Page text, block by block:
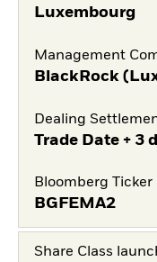
Luxembourg
Management
BlackRock
Dealing
Trade Date + 3
Bloomberg Ticker
BGFEMA2
Share Class